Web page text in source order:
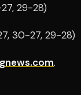
29-28)
30-27, 29-28)
.